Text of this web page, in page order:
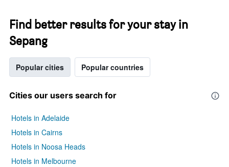
Find better results for your stay in
Sepang
Popular cities Popular countries
Cities our users search for
Hotels in Adelaide
Hotels in Cairns
Hotels in Noosa Heads
Hotels in Melbourne